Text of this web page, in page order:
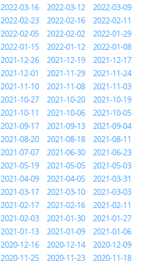
2022-03-16 2022-03-12
2022-03-09
2022-02-23 2022-02-16
2022-02-11
2022-02-05 2022-02-02
2022-01-29
2022-01-15 2022-01-12
2022-01-08
2021-12-26 2021-12-19
2021-12-17
2021-12-01 2021-11-29
2021-11-24
2021-11-10 2021-11-08
2021-11-03
2021-10-27 2021-10-20
2021-10-19
2021-10-11 2021-10-06
2021-10-05
2021-09-17 2021-09-13
2021-09-04
2021-08-20 2021-08-18
2021-08-11
2021-07-07 2021-06-30
2021-06-23
2021-05-19 2021-05-05
2021-05-03
2021-04-09 2021-04-05
2021-03-31
2021-03-17 2021-03-10
2021-03-03
2021-02-17 2021-02-16
2021-02-11
2021-02-03 2021-01-30
2021-01-27
2021-01-13 2021-01-09
2021-01-06
2020-12-16 2020-12-14
2020-12-09
2020-11-25 2020-11-23
2020-11-18